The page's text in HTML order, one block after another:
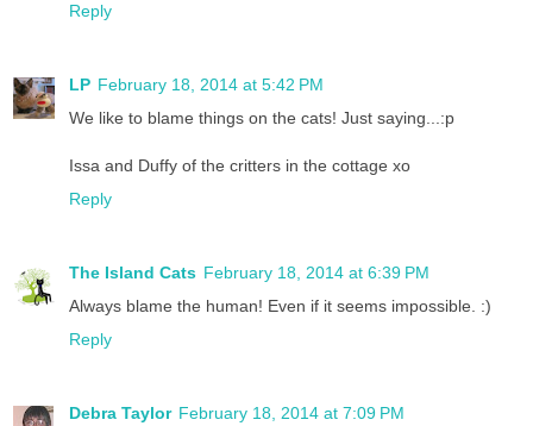
Reply
LP February 18, 2014 at 5:42 PM
We like to blame things on the cats! Just saying...:p
Issa and Duffy of the critters in the cottage xo
Reply
The Island Cats February 18, 2014 at 6:39 PM
Always blame the human! Even if it seems impossible. :)
Reply
Debra Taylor February 18, 2014 at 7:09 PM